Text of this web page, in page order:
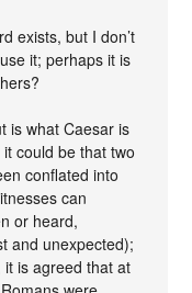
exists, but I don’t
it; perhaps it is
is what Caesar is
could be that two
conflated into
can
or heard,
and unexpected);
is agreed that at